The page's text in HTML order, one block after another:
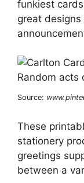
funkiest
great
Source:
These
stationery
greetings
between a